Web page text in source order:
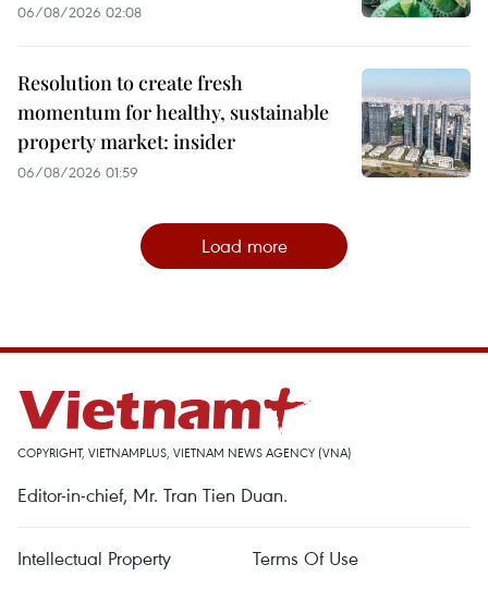
06/08/2026 02:08
Resolution to create fresh
momentum for healthy, sustainable
property market: insider
06/08/2026 01:59
Load more
COPYRIGHT, VIETNAMPLUS, VIETNAM NEWS AGENCY (VNA)
Editor-in-chief, Mr. Tran Tien Duan.
Intellectual Property
Terms Of Use